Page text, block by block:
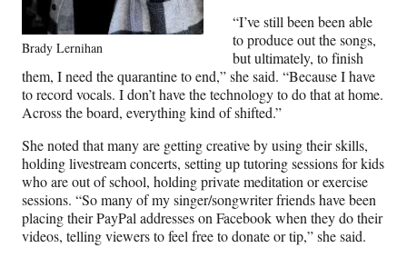
Brady Lernihan
“I’ve still been been able
to produce out the songs,
but ultimately, to finish
them, I need the quarantine to end,” she said. “Because I have
to record vocals. I don’t have the technology to do that at home.
Across the board, everything kind of shifted.”
She noted that many are getting creative by using their skills,
holding livestream concerts, setting up tutoring sessions for kids
who are out of school, holding private meditation or exercise
sessions. “So many of my singer/songwriter friends have been
placing their PayPal addresses on Facebook when they do their
videos, telling viewers to feel free to donate or tip,” she said.